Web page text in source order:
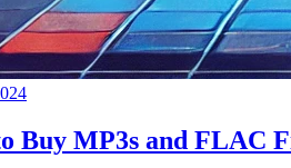
Buy MP3s and FLAC